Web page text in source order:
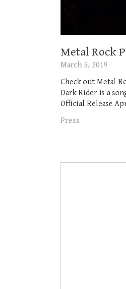
Metal Rock
March 5, 2019
Check out Metal
Dark Rider is a
Official Release
Press